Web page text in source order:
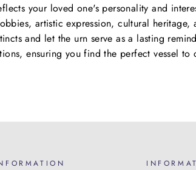
your loved one's personality and
artistic expression, cultural
and let the urn serve as a lasting
ensuring you find the perfect vessel